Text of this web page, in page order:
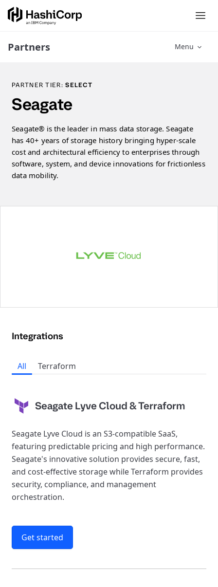
Partners Menu
PARTNER TIER:SELECT
Seagate
Seagate®️ is the leader in mass data storage. Seagate
has 40+ years of storage history bringing hyper-scale
cost and architectural efficiency to enterprises through
software, system, and device innovations for frictionless
data mobility.
Integrations
All Terraform
Seagate Lyve Cloud & Terraform
Seagate Lyve Cloud is an S3-compatible SaaS,
featuring predictable pricing and high performance.
Seagate's innovative solution provides secure, fast,
and cost-effective storage while Terraform provides
security, compliance, and management
orchestration.
Get started